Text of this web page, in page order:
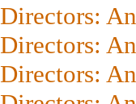
Directors:
Directors:
Directors: